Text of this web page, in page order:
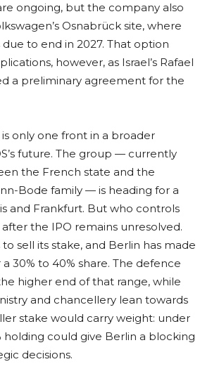
ongoing, but the company also
Osnabrück site, where
to end in 2027. That option
however, as Israel’s Rafael
a preliminary agreement for the
only one front in a broader
future. The group — currently
the French state and the
Bode family — is heading for a
and Frankfurt. But who controls
the IPO remains unresolved.
sell its stake, and Berlin has made
30% to 40% share. The defence
higher end of that range, while
and chancellery lean towards
stake would carry weight: under
holding could give Berlin a blocking
decisions.